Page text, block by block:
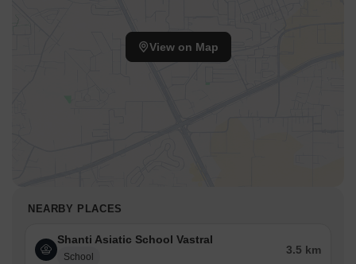
View on Map
NEARBY PLACES
Shanti Asiatic School Vastral
School
3.5 km